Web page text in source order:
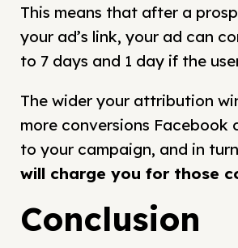
This means that after a
your ad’s link, your ad can
to 7 days and 1 day if the
The wider your attribution
more conversions
to your campaign, and in
will charge you for those
Conclusion